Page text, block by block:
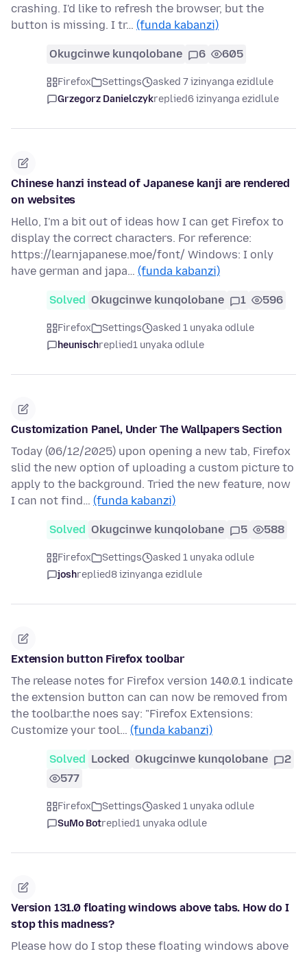
crashing. I'd like to refresh the browser, but the
button is missing. I tr… (funda kabanzi)
Okugcinwe kunqolobane 6 605
Firefox Settings
asked 7 izinyanga ezidlule
Grzegorz Danielczykreplied6 izinyanga ezidlule
Chinese hanzi instead of Japanese kanji are rendered
on websites
Hello, I'm a bit out of ideas how I can get Firefox to
display the correct characters. For reference:
https://learnjapanese.moe/font/ Windows: I only
have german and japa… (funda kabanzi)
Solved Okugcinwe kunqolobane 1 596
Firefox Settings
asked 1 unyaka odlule
heunischreplied1 unyaka odlule
Customization Panel, Under The Wallpapers Section
Today (06/12/2025) upon opening a new tab, Firefox
slid the new option of uploading a custom picture to
apply to the background. Tried the new feature, now
I can not find… (funda kabanzi)
Solved Okugcinwe kunqolobane 5 588
Firefox Settings
asked 1 unyaka odlule
joshreplied8 izinyanga ezidlule
Extension button Firefox toolbar
The release notes for Firefox version 140.0.1 indicate
the extension button can can now be removed from
the toolbar.the noes say: "Firefox Extensions:
Customize your tool… (funda kabanzi)
Solved Locked Okugcinwe kunqolobane
2
577
Firefox Settings
asked 1 unyaka odlule
SuMo Botreplied1 unyaka odlule
Version 131.0 floating windows above tabs. How do I
stop this madness?
Please how do I stop these floating windows above